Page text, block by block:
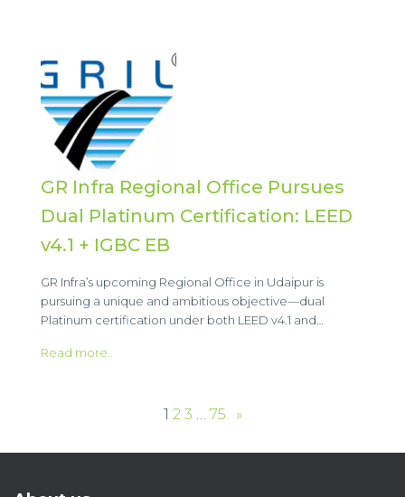
GR Infra Regional Office Pursues
Dual Platinum Certification: LEED
v4.1 + IGBC EB
GR Infra’s upcoming Regional Office in Udaipur is
pursuing a unique and ambitious objective—dual
Platinum certification under both LEED v4.1 and…
Read more..
1 2 3 … 75 »